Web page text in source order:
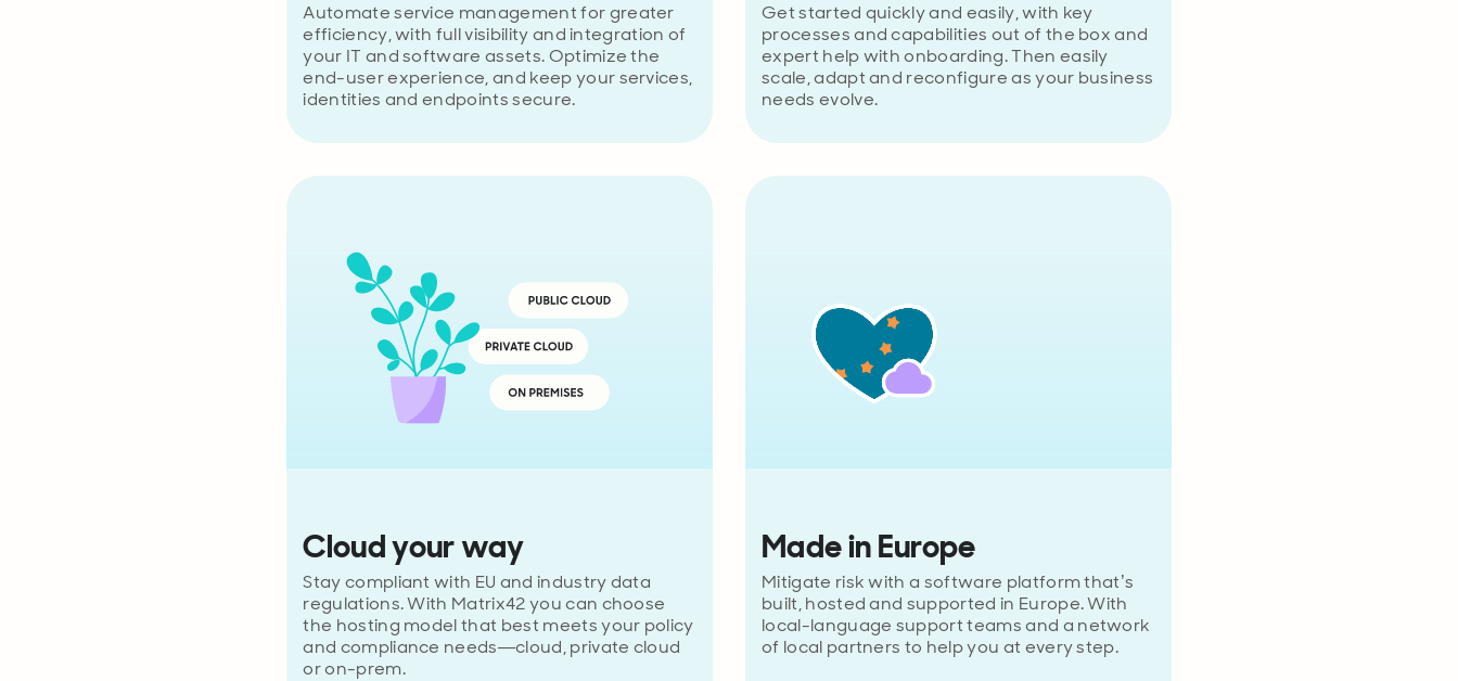
Automate service management for greater
efficiency, with full visibility and integration of
your IT and software assets. Optimize the
end-user experience, and keep your services,
identities and endpoints secure.
Get started quickly and easily, with key
processes and capabilities out of the box and
expert help with onboarding. Then easily
scale, adapt and reconfigure as your business
needs evolve.
Cloud your way
Stay compliant with EU and industry data
regulations. With Matrix42 you can choose
the hosting model that best meets your policy
and compliance needs—cloud, private cloud
or on-prem.
Made in Europe
Mitigate risk with a software platform that’s
built, hosted and supported in Europe. With
local-language support teams and a network
of local partners to help you at every step.